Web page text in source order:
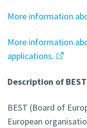
More information
More information
applications.
Description of
BEST (Board of
European